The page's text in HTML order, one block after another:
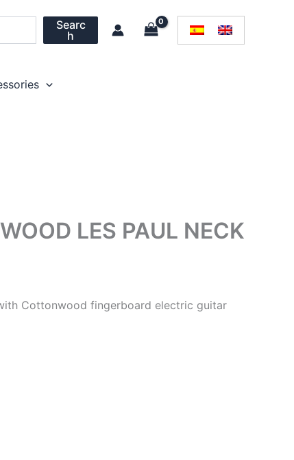
Searc
h
LES PAUL NECK
Cottonwood fingerboard electric guitar